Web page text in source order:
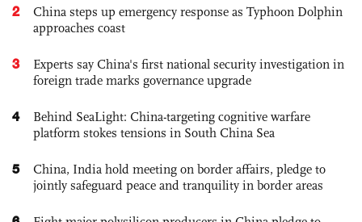
2
China steps up emergency response as Typhoon Dolphin
approaches coast
3
Experts say China's first national security investigation in
foreign trade marks governance upgrade
4
Behind SeaLight: China-targeting cognitive warfare
platform stokes tensions in South China Sea
5
China, India hold meeting on border affairs, pledge to
jointly safeguard peace and tranquility in border areas